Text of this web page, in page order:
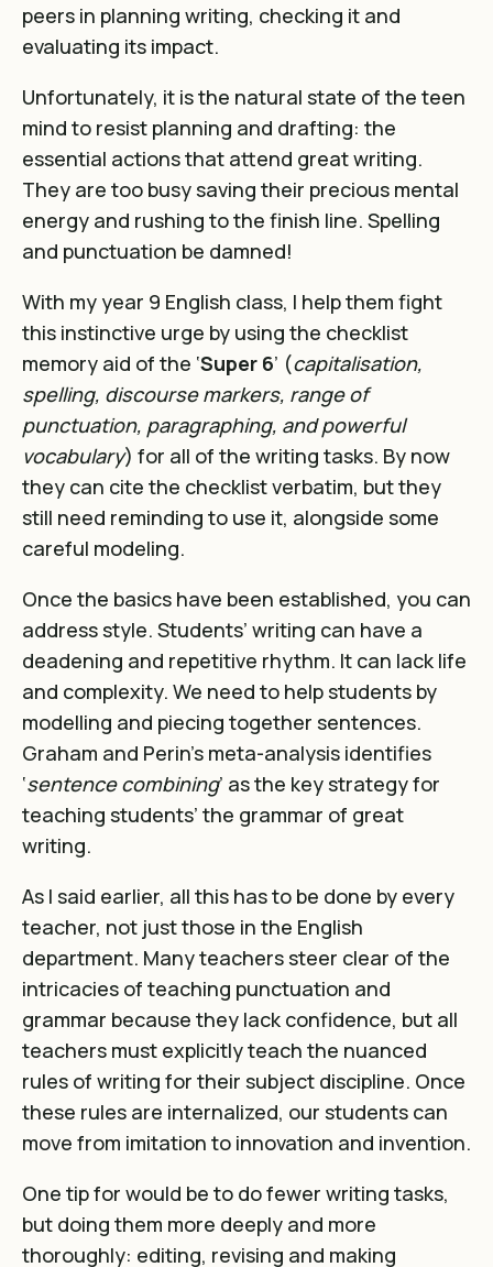
peers in planning writing, checking it and
evaluating its impact.
Unfortunately, it is the natural state of the teen
mind to resist planning and drafting: the
essential actions that attend great writing.
They are too busy saving their precious mental
energy and rushing to the finish line. Spelling
and punctuation be damned!
With my year 9 English class, I help them fight
this instinctive urge by using the checklist
memory aid of the ‘Super 6’ (capitalisation,
spelling, discourse markers, range of
punctuation, paragraphing, and powerful
vocabulary) for all of the writing tasks. By now
they can cite the checklist verbatim, but they
still need reminding to use it, alongside some
careful modeling.
Once the basics have been established, you can
address style. Students’ writing can have a
deadening and repetitive rhythm. It can lack life
and complexity. We need to help students by
modelling and piecing together sentences.
Graham and Perin’s meta-analysis identifies
‘sentence combining’ as the key strategy for
teaching students’ the grammar of great
writing.
As I said earlier, all this has to be done by every
teacher, not just those in the English
department. Many teachers steer clear of the
intricacies of teaching punctuation and
grammar because they lack confidence, but all
teachers must explicitly teach the nuanced
rules of writing for their subject discipline. Once
these rules are internalized, our students can
move from imitation to innovation and invention.
One tip for would be to do fewer writing tasks,
but doing them more deeply and more
thoroughly: editing, revising and making